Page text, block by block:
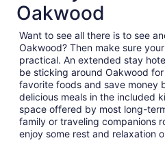
Oakwood
Want to see all there is to see
Oakwood? Then make sure
practical. An extended stay
be sticking around Oakwood
favorite foods and save money
delicious meals in the included
space offered by most long-
family or traveling companions
enjoy some rest and relaxation